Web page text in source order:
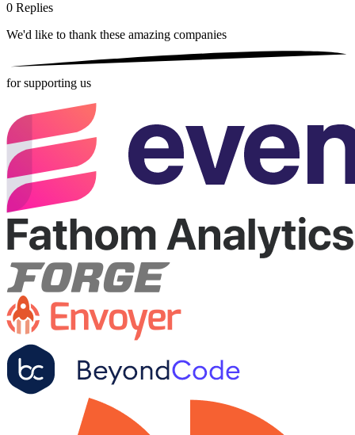
0 Replies
We'd like to thank these amazing companies
for supporting us